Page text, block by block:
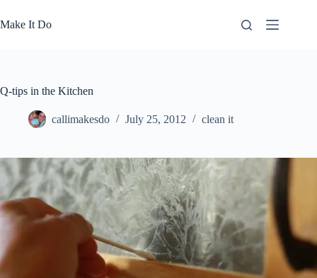
to
content
Make It Do
Q-tips in the Kitchen
callimakesdo July 25, 2012 clean it